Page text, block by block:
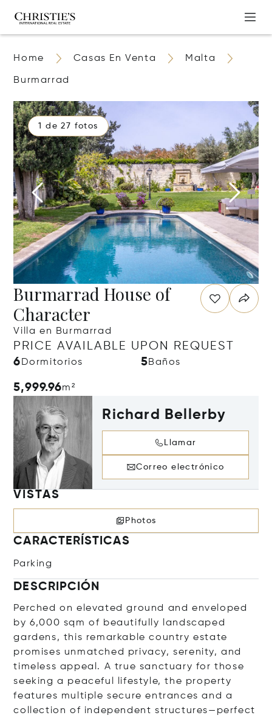
Home Casas En Venta Malta
Burmarrad
1 de 27 fotos
Burmarrad House of
Character
Villa en Burmarrad
PRICE AVAILABLE UPON REQUEST
6 Dormitorios 5Baños
5,999.96m²
Richard Bellerby
Llamar
Correo electrónico
VISTAS
Photos
CARACTERÍSTICAS
Parking
DESCRIPCIÓN
Perched on elevated ground and enveloped
by 6,000 sqm of beautifully landscaped
gardens, this remarkable country estate
promises unmatched privacy, serenity, and
timeless appeal. A true sanctuary for those
seeking a peaceful lifestyle, the property
features multiple secure entrances and a
collection of independent structures—perfect